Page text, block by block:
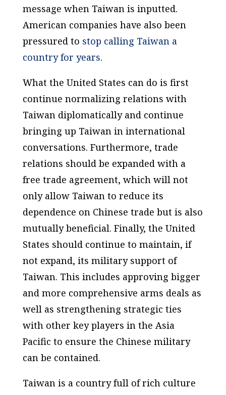
message when Taiwan is inputted.
American companies have also been
pressured to stop calling Taiwan a
country for years.
What the United States can do is first
continue normalizing relations with
Taiwan diplomatically and continue
bringing up Taiwan in international
conversations. Furthermore, trade
relations should be expanded with a
free trade agreement, which will not
only allow Taiwan to reduce its
dependence on Chinese trade but is also
mutually beneficial. Finally, the United
States should continue to maintain, if
not expand, its military support of
Taiwan. This includes approving bigger
and more comprehensive arms deals as
well as strengthening strategic ties
with other key players in the Asia
Pacific to ensure the Chinese military
can be contained.
Taiwan is a country full of rich culture